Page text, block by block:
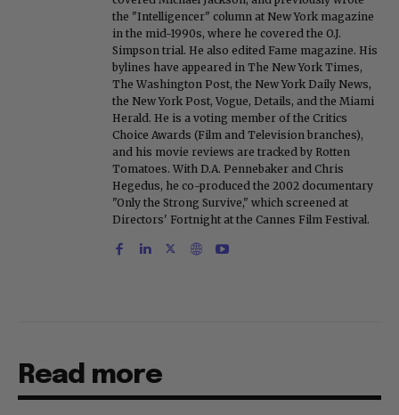
the "Intelligencer" column at New York magazine
in the mid-1990s, where he covered the O.J.
Simpson trial. He also edited Fame magazine. His
bylines have appeared in The New York Times,
The Washington Post, the New York Daily News,
the New York Post, Vogue, Details, and the Miami
Herald. He is a voting member of the Critics
Choice Awards (Film and Television branches),
and his movie reviews are tracked by Rotten
Tomatoes. With D.A. Pennebaker and Chris
Hegedus, he co-produced the 2002 documentary
"Only the Strong Survive," which screened at
Directors' Fortnight at the Cannes Film Festival.
Read more